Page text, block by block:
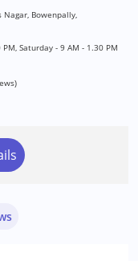
Nagar, Bowenpally,
Saturday - 9 AM - 1.30 PM